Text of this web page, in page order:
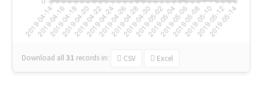
Download all31 records in: CSV Excel